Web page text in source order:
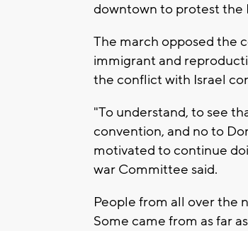
downtown to protest the
The march opposed the
immigrant and
the conflict with Israel
"To understand, to see
convention, and no to
motivated to continue
war Committee said.
People from all over the
Some came from as far